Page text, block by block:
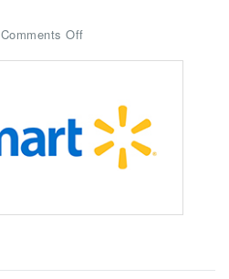
Comments Off
m